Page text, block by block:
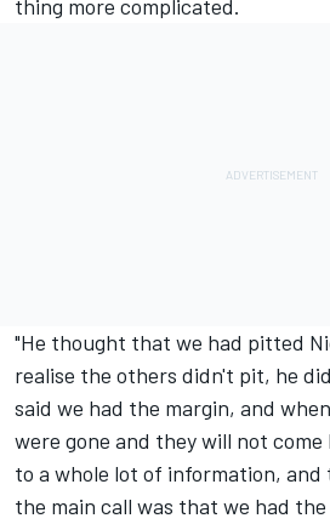
thing more complicated.
"He thought that we had pitted
realise the others didn't pit, he
said we had the margin, and
were gone and they will not
to a whole lot of information,
the main call was that we had the